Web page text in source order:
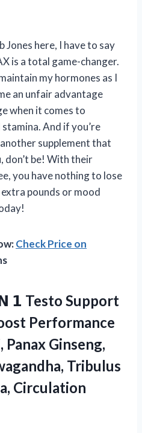
Jones here, I have to say
is a total game-changer.
my hormones as I
an unfair advantage
when it comes to
And if you’re
supplement that
don’t be! With their
you have nothing to lose
pounds or mood
Check Price on
𝟭 Testo Support
Performance
Ginseng,
Tribulus
Circulation